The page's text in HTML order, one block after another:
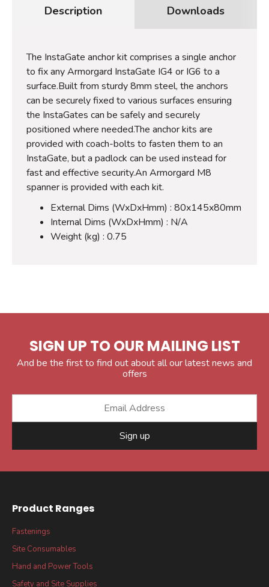
Description Downloads
The InstaGate anchor kit comprises a single anchor
to fix any Armorgard InstaGate IG4 or IG6 to a
surface.Built from sturdy 8mm steel, the anchors
can be securely fixed to various surfaces ensuring
the InstaGates can be safely and securely
positioned where needed.The anchor kits are
provided with coach-bolts to fasten them to an
InstaGate, but a padlock can be used instead for
fast and effective security.An Armorgard M8
spanner is provided with each kit.
External Dims (WxDxHmm) : 80x145x80mm
Internal Dims (WxDxHmm) : N/A
Weight (kg) : 0.75
SIGN UP TO OUR MAILING LIST
And be the first to find out about all our latest news and
offers
Sign up
Product Ranges
Fastenings
Site Consumables
Hand and Power Tools
Safety and Site Supplies